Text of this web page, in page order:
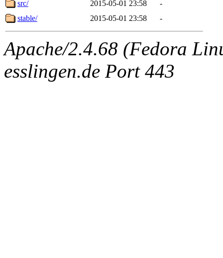
src/
2015-05-01 23:58
-
stable/
2015-05-01 23:58 -
Apache/2.4.68 (Fedora
esslingen.de Port 443